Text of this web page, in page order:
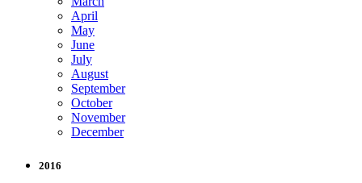
April
May
June
July
August
September
October
November
December
2016